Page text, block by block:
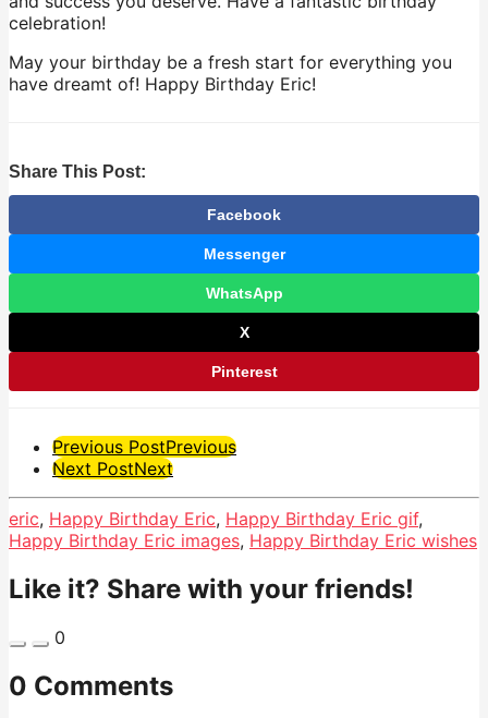
celebration!
May your birthday be a fresh start for everything you
have dreamt of! Happy Birthday Eric!
Share This Post:
Facebook
Messenger
WhatsApp
X
Pinterest
Post
Pagination
Previous PostPrevious
Next PostNext
eric, Happy Birthday Eric, Happy Birthday Eric gif,
Happy Birthday Eric images, Happy Birthday Eric wishes
Like it? Share with your friends!
0
0 Comments